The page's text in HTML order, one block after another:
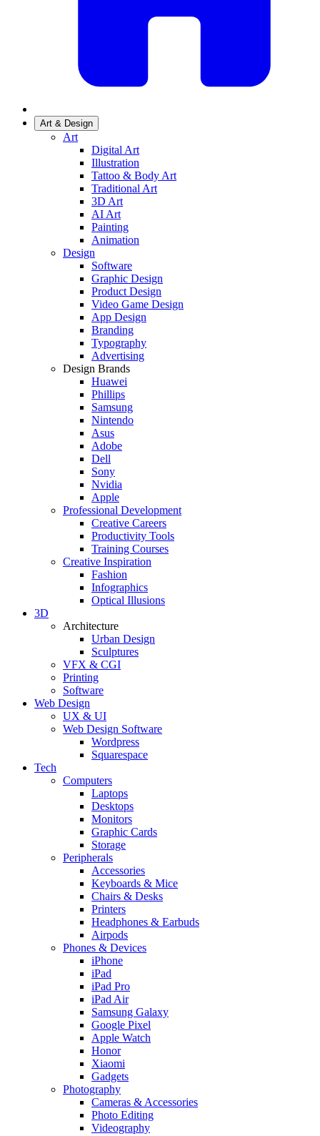
Art & Design
Art
Digital Art
Illustration
Tattoo & Body Art
Traditional Art
3D Art
AI Art
Painting
Animation
Design
Software
Graphic Design
Product Design
Video Game Design
App Design
Branding
Typography
Advertising
Design Brands
Huawei
Phillips
Samsung
Nintendo
Asus
Adobe
Dell
Sony
Nvidia
Apple
Professional Development
Creative Careers
Productivity Tools
Training Courses
Creative Inspiration
Fashion
Infographics
Optical Illusions
3D
Architecture
Urban Design
Sculptures
VFX & CGI
Printing
Software
Web Design
UX & UI
Web Design Software
Wordpress
Squarespace
Tech
Computers
Laptops
Desktops
Monitors
Graphic Cards
Storage
Peripherals
Accessories
Keyboards & Mice
Chairs & Desks
Printers
Headphones & Earbuds
Airpods
Phones & Devices
iPhone
iPad
iPad Pro
iPad Air
Samsung Galaxy
Google Pixel
Apple Watch
Honor
Xiaomi
Gadgets
Photography
Cameras & Accessories
Photo Editing
Videography